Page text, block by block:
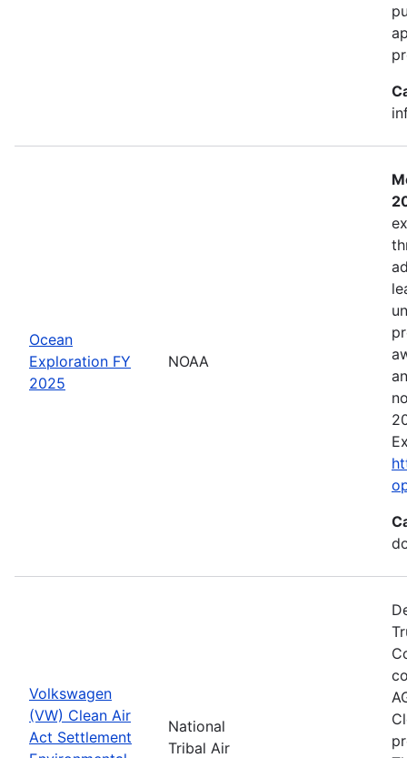
Ocean
Exploration FY
2025
NOAA
Volkswagen
(VW) Clean Air
Act Settlement
National
Tribal Air